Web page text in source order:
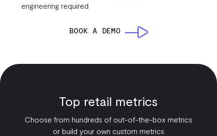
engineering required
BOOK A DEMO
Top retail metrics
Choose from hundreds of out-of-the-box metrics
or build your own custom metrics